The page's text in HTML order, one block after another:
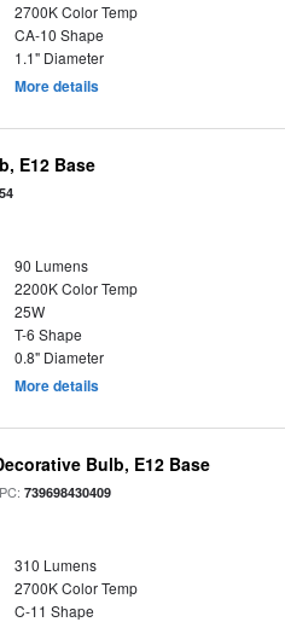
2700K Color Temp
CA-10 Shape
1.1" Diameter
More details
E12 Base
90 Lumens
2200K Color Temp
25W
T-6 Shape
0.8" Diameter
More details
Bulb, E12 Base
739698430409
310 Lumens
2700K Color Temp
C-11 Shape